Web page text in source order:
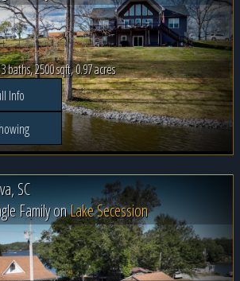
baths, 2500 sqft, 0.97 acres
Info
SC
Family onLake Secession